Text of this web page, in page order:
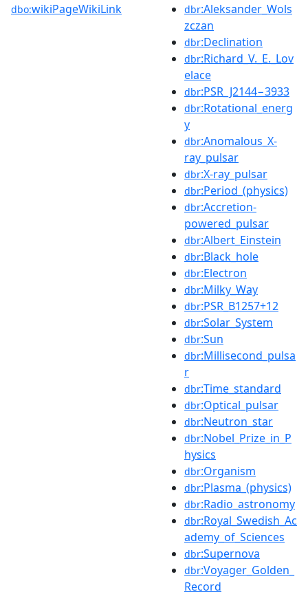
dbo:wikiPageWikiLink dbr:Aleksander_Wols
zczan
dbr:Declination
dbr:Richard_V._E._Lov
elace
dbr:PSR_J2144−3933
dbr:Rotational_energ
y
dbr:Anomalous_X-
ray_pulsar
dbr:X-ray_pulsar
dbr:Period_(physics)
dbr:Accretion-
powered_pulsar
dbr:Albert_Einstein
dbr:Black_hole
dbr:Electron
dbr:Milky_Way
dbr:PSR_B1257+12
dbr:Solar_System
dbr:Sun
dbr:Millisecond_pulsa
r
dbr:Time_standard
dbr:Optical_pulsar
dbr:Neutron_star
dbr:Nobel_Prize_in_P
hysics
dbr:Organism
dbr:Plasma_(physics)
dbr:Radio_astronomy
dbr:Royal_Swedish_Ac
ademy_of_Sciences
dbr:Supernova
dbr:Voyager_Golden_
Record